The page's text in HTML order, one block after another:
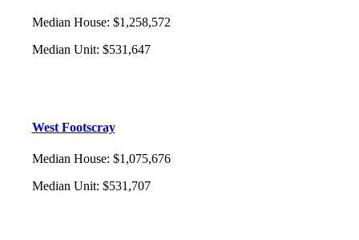
Median House: $1,258,572
Median Unit: $531,647
West Footscray
Median House: $1,075,676
Median Unit: $531,707